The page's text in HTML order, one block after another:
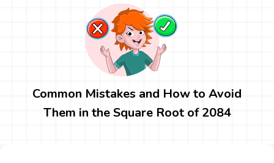
Common Mistakes and How to Avoid
Them in the Square Root of 2084